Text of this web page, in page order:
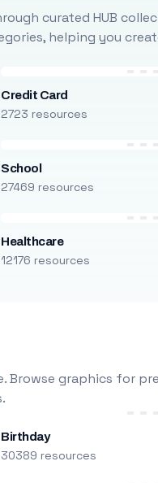
curated HUB
helping you
Credit Card
2723 resources
School
27469 resources
Healthcare
12176 resources
Browse graphics for
Birthday
30389 resources